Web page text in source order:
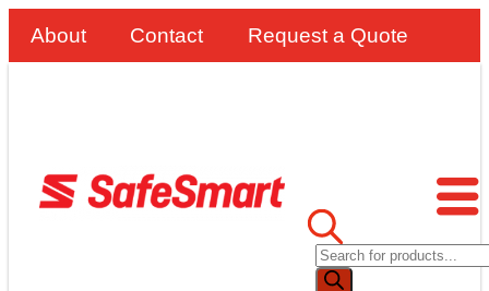
About Contact Request a Quote